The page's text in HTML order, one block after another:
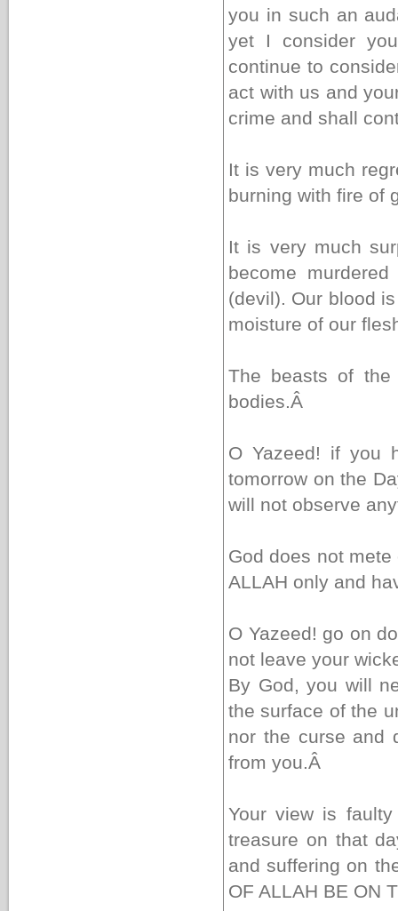
you in such an
yet I consider
continue to
act with us and
crime and shall
It is very much
burning with fire of
It is very much
become
(devil). Our blood
moisture of our
The beasts of the
bodies.Â
O Yazeed! if you
tomorrow on the
will not observe
God does not
ALLAH only and
O Yazeed! go on
not leave your
By God, you will
the surface of the
nor the curse and
from you.Â
Your view is
treasure on that
and suffering on
OF ALLAH BE ON